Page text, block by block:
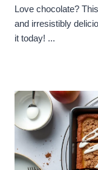
Love chocolate?
and irresistibly
it today! ...